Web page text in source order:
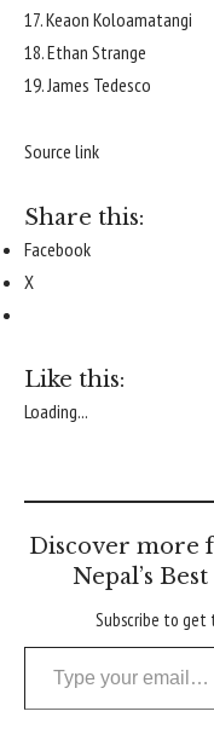
17. Keaon Koloamatangi
18. Ethan Strange
19. James Tedesco
Source link
Share this:
Facebook
X
Like this:
Loading...
Discover more
Nepal’s
Subscribe to get
Type your email…